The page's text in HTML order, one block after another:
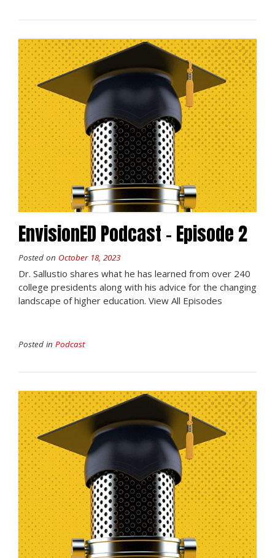
EnvisionED Podcast – Episode 2
Posted on October 18, 2023
Dr. Sallustio shares what he has learned from over 240
college presidents along with his advice for the changing
landscape of higher education. View All Episodes
Posted in Podcast